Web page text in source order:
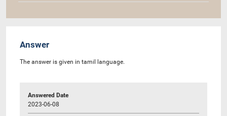
Answer
The answer is given in tamil language.
Answered Date
2023-06-08